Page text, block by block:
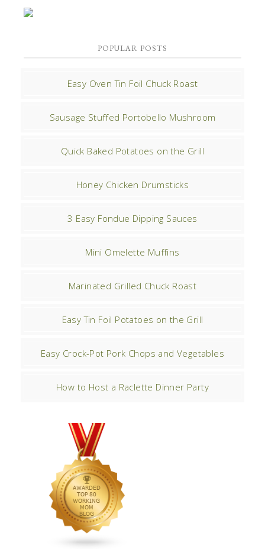
POPULAR POSTS
Easy Oven Tin Foil Chuck Roast
Sausage Stuffed Portobello Mushroom
Quick Baked Potatoes on the Grill
Honey Chicken Drumsticks
3 Easy Fondue Dipping Sauces
Mini Omelette Muffins
Marinated Grilled Chuck Roast
Easy Tin Foil Potatoes on the Grill
Easy Crock-Pot Pork Chops and Vegetables
How to Host a Raclette Dinner Party